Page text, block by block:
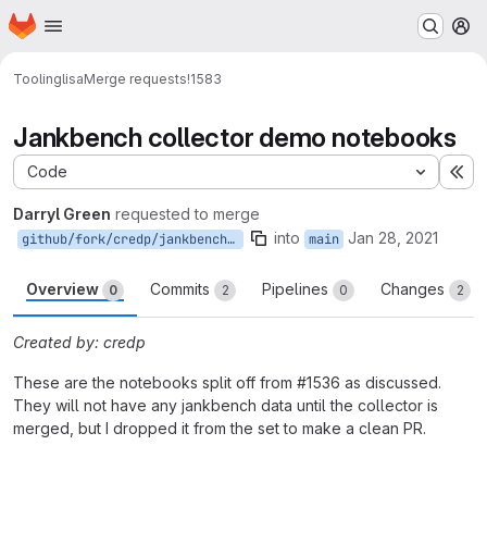
Skip to main content
Homepage
ToolinglisaMerge requests!1583
Jankbench collector demo notebooks
Code
Darryl Green requested to merge
github/fork/credp/jankbench_notebooks into main Jan 28, 2021
Overview 0 Commits 2 Pipelines 0 Changes 2
Created by: credp
These are the notebooks split off from #1536 as discussed.
They will not have any jankbench data until the collector is
merged, but I dropped it from the set to make a clean PR.